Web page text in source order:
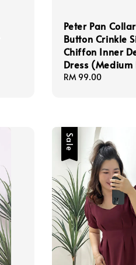
Peter Pan
Button Crinkle
Chiffon Inner
Dress (Medium
Regular
RM 99.00
Sale